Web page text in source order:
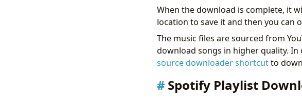
When the download is complete, it
location to save it and then you can
The music files are sourced from
download songs in higher quality.
source downloader shortcutto
Spotify Playlist